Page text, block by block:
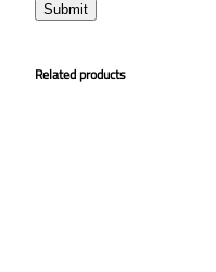
Related products